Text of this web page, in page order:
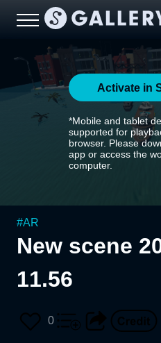
Activate in
*Mobile and tablet
supported for
browser. Please
app or access the
computer.
#AR
New scene
11.56
0